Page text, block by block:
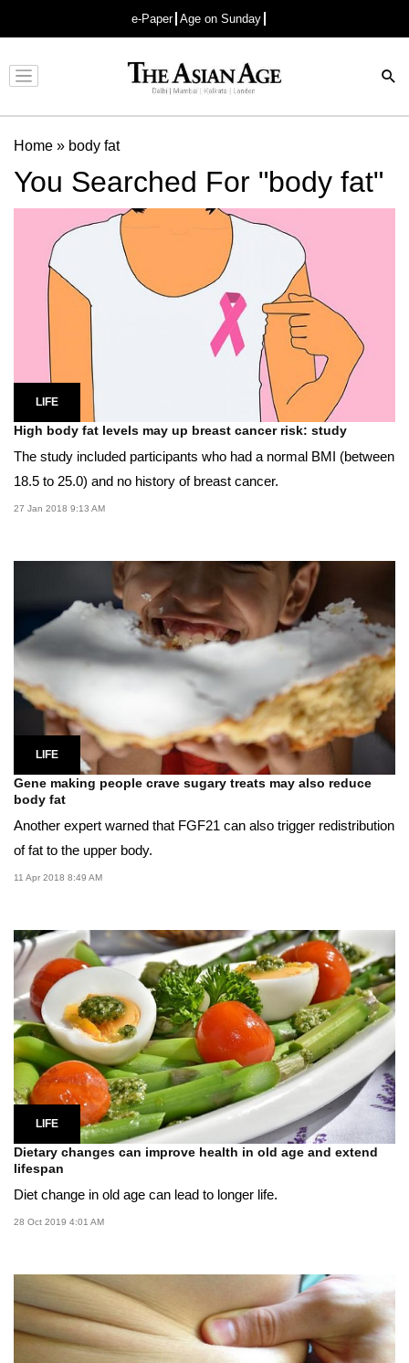
e-Paper Age on Sunday
Advertisement
Home » body fat
You Searched For "body fat"
LIFE
High body fat levels may up breast cancer risk: study
The study included participants who had a normal BMI (between
18.5 to 25.0) and no history of breast cancer.
27 Jan 2018 9:13 AM
LIFE
Gene making people crave sugary treats may also reduce
body fat
Another expert warned that FGF21 can also trigger redistribution
of fat to the upper body.
11 Apr 2018 8:49 AM
LIFE
Dietary changes can improve health in old age and extend
lifespan
Diet change in old age can lead to longer life.
28 Oct 2019 4:01 AM